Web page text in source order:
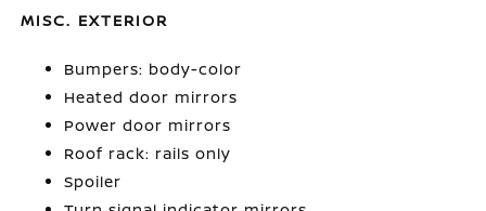
MISC. EXTERIOR
Bumpers: body-color
Heated door mirrors
Power door mirrors
Roof rack: rails only
Spoiler